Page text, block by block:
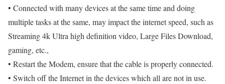
• Connected with many devices at the same time and doing
multiple tasks at the same, may impact the internet speed, such as
Streaming 4k Ultra high definition video, Large Files Download,
gaming, etc.,
• Restart the Modem, ensure that the cable is properly connected.
• Switch off the Internet in the devices which all are not in use.